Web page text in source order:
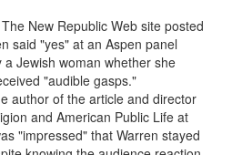
New Republic Web site posted
said "yes" at an Aspen panel
Jewish woman whether she
"audible gasps."
author of the article and director
and American Public Life at
"impressed" that Warren stayed